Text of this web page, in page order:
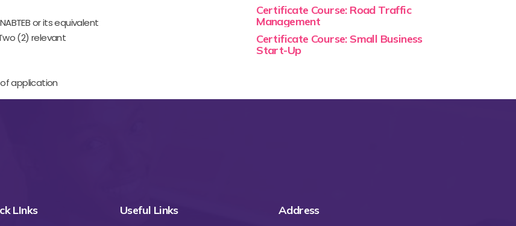
or its equivalent
(2) relevant
application
Certificate Course: Road Traffic
Management
Certificate Course: Small Business
Start-Up
LInks Useful Links Address